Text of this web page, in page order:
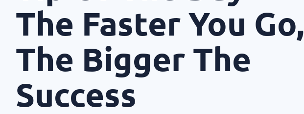
The Faster You Go,
The Bigger The
Success